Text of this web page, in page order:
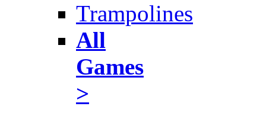
Trampolines
All
Games
>